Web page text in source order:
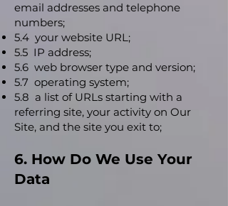
email addresses and telephone
numbers;
5.4 your website URL;
5.5 IP address;
5.6 web browser type and version;
5.7 operating system;
5.8 a list of URLs starting with a
referring site, your activity on Our
Site, and the site you exit to;
6. How Do We Use Your
Data